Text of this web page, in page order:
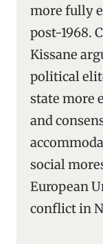
more fully
post-1968.
Kissane
political
state more
and
social
European
conflict in